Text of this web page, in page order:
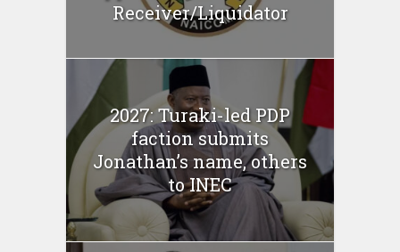
Receiver/Liquidator
2027: Turaki-led PDP
faction submits
Jonathan’s name, others
to INEC